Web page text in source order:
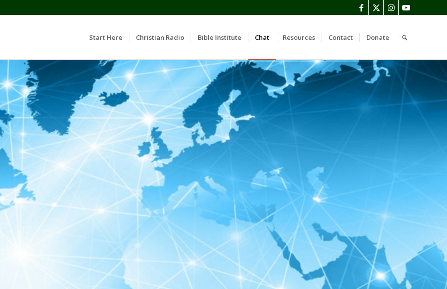
Start Here Christian Radio Bible Institute Chat Resources Contact Donate